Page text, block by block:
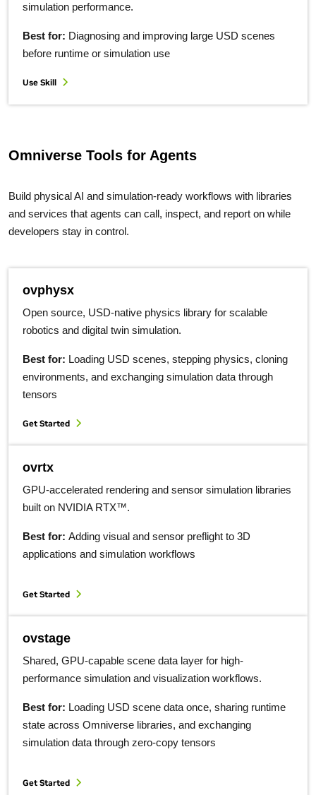
simulation performance.
Best for: Diagnosing and improving large USD scenes
before runtime or simulation use
Use Skill
Omniverse Tools for Agents
Build physical AI and simulation-ready workflows with libraries
and services that agents can call, inspect, and report on while
developers stay in control.
ovphysx
Open source, USD-native physics library for scalable
robotics and digital twin simulation.
Best for: Loading USD scenes, stepping physics, cloning
environments, and exchanging simulation data through
tensors
Get Started
ovrtx
GPU-accelerated rendering and sensor simulation libraries
built on NVIDIA RTX™.
Best for: Adding visual and sensor preflight to 3D
applications and simulation workflows
Get Started
ovstage
Shared, GPU-capable scene data layer for high-
performance simulation and visualization workflows.
Best for: Loading USD scene data once, sharing runtime
state across Omniverse libraries, and exchanging
simulation data through zero-copy tensors
Get Started